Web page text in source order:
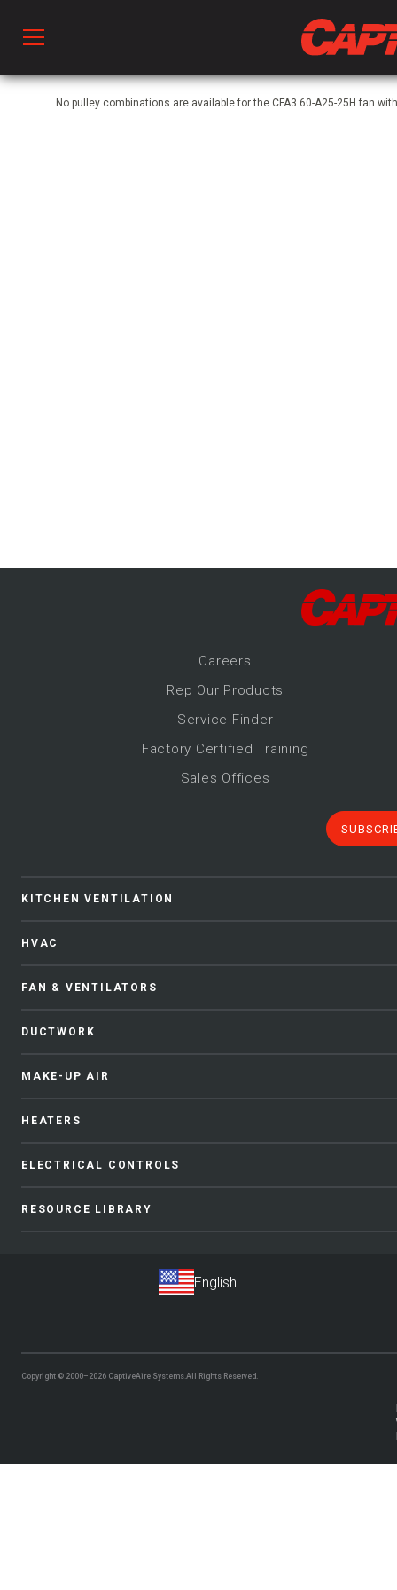
No pulley combinations are available for the CFA3.60-A25-25H fan
Careers
Rep Our Products
Service Finder
Factory Certified Training
Sales Offices
KITCHEN VENTILATION
HVAC
FAN & VENTILATORS
DUCTWORK
MAKE-UP AIR
HEATERS
ELECTRICAL CONTROLS
RESOURCE LIBRARY
Copyright © 2000–2026 CaptiveAire Systems.All Rights Reserved.